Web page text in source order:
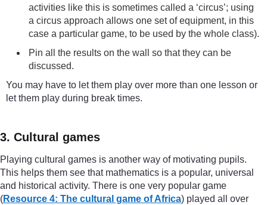
activities like this is sometimes called a ‘circus’; using
a circus approach allows one set of equipment, in this
case a particular game, to be used by the whole class).
Pin all the results on the wall so that they can be
discussed.
You may have to let them play over more than one lesson or
let them play during break times.
3. Cultural games
Playing cultural games is another way of motivating pupils.
This helps them see that mathematics is a popular, universal
and historical activity. There is one very popular game
(Resource 4: The cultural game of Africa) played all over